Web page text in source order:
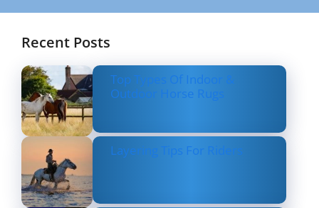
Recent Posts
Top Types Of Indoor &
Outdoor Horse Rugs
Layering Tips For Riders